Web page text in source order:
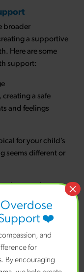
broader
a supportive
Here are some
support:
a safe
and feelings
for your child’s
seems different or
keep seeing
help children and
and express their
manage their
❤️
and
for
By encouraging
×